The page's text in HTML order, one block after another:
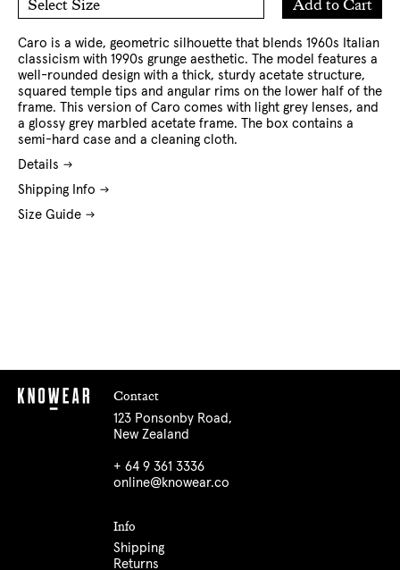
Select Size
Add to Cart
to
Caro is a wide, geometric silhouette that blends 1960s Italian
classicism with 1990s grunge aesthetic. The model features a
well-rounded design with a thick, sturdy acetate structure,
squared temple tips and angular rims on the lower half of the
frame. This version of Caro comes with light grey lenses, and
a glossy grey marbled acetate frame. The box contains a
semi-hard case and a cleaning cloth.
Details
Shipping Info
Size Guide
Contact
123 Ponsonby Road,
New Zealand
+ 64 9 361 3336
online@knowear.co
Info
Shipping
Returns